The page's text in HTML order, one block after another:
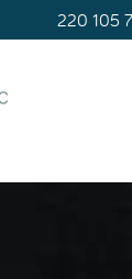
220 105